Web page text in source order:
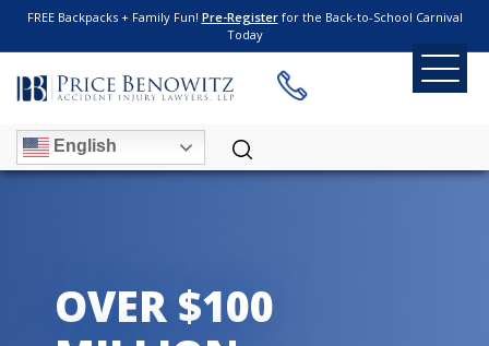
FREE Backpacks + Family Fun! Pre-Registerfor the Back-to-School Carnival
Today
English
OVER $100